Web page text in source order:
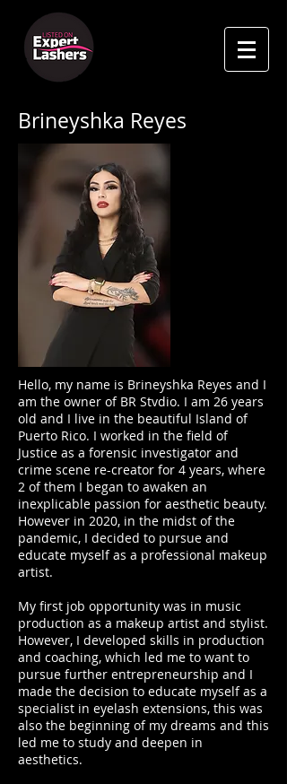
Brineyshka Reyes
Hello, my name is Brineyshka Reyes and I
am the owner of BR Stvdio. I am 26 years
old and I live in the beautiful Island of
Puerto Rico. I worked in the field of
Justice as a forensic investigator and
crime scene re-creator for 4 years, where
2 of them I began to awaken an
inexplicable passion for aesthetic beauty.
However in 2020, in the midst of the
pandemic, I decided to pursue and
educate myself as a professional makeup
artist.
My first job opportunity was in music
production as a makeup artist and stylist.
However, I developed skills in production
and coaching, which led me to want to
pursue further entrepreneurship and I
made the decision to educate myself as a
specialist in eyelash extensions, this was
also the beginning of my dreams and this
led me to study and deepen in
aesthetics.